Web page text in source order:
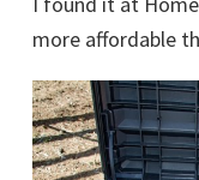
more affordable